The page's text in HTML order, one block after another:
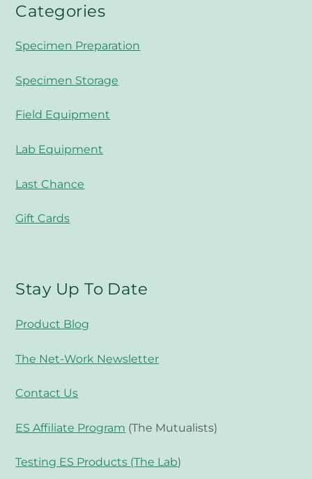
Categories
Specimen Preparation
Specimen Storage
Field Equipment
Lab Equipment
Last Chance
Gift Cards
Stay Up To Date
Product Blog
The Net-Work Newsletter
Contact Us
ES Affiliate Program (The Mutualists)
Testing ES Products (The Lab)